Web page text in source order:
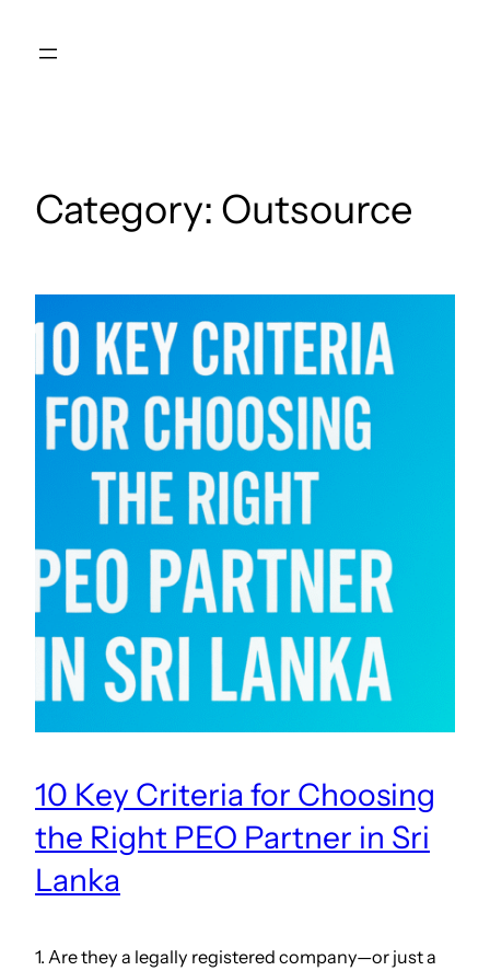
Category: Outsource
10 Key Criteria for Choosing
the Right PEO Partner in Sri
Lanka
1. Are they a legally registered company—or just a